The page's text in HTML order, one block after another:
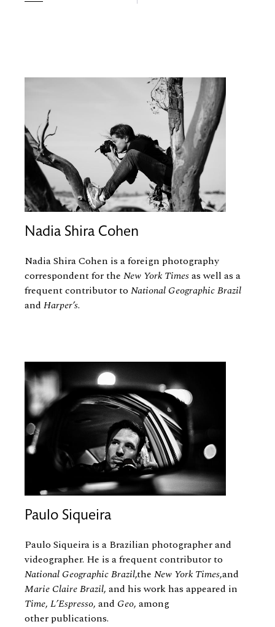
Nadia Shira Cohen
Nadia Shira Cohen is a foreign photography
correspondent for the New York Timesas well as a
frequent contributor toNational Geographic Brazil
and Harper’s.
Paulo Siqueira
Paulo Siqueira is a Brazilian photographer and
videographer. He is a frequent contributor to
National Geographic Brazil,the New York Times,and
Marie Claire Brazil, and his work has appeared in
Time, L’Espresso, and Geo, among
other publications.